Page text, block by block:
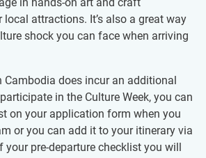
attractions. It’s also a great way
shock you can face when arriving
Cambodia does incur an additional
in the Culture Week, you can
on your application form when you
or you can add it to your itinerary via
your pre-departure checklist you will